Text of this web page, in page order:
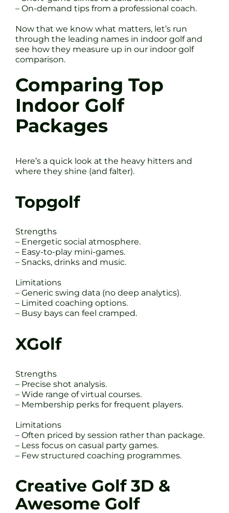
– On-demand tips from a professional coach.
Now that we know what matters, let’s run
through the leading names in indoor golf and
see how they measure up in our indoor golf
comparison.
Comparing Top
Indoor Golf
Packages
Here’s a quick look at the heavy hitters and
where they shine (and falter).
Topgolf
Strengths
– Energetic social atmosphere.
– Easy-to-play mini-games.
– Snacks, drinks and music.
Limitations
– Generic swing data (no deep analytics).
– Limited coaching options.
– Busy bays can feel cramped.
XGolf
Strengths
– Precise shot analysis.
– Wide range of virtual courses.
– Membership perks for frequent players.
Limitations
– Often priced by session rather than package.
– Less focus on casual party games.
– Few structured coaching programmes.
Creative Golf 3D &
Awesome Golf